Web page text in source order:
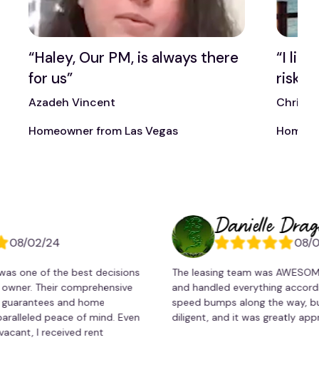
“Haley, Our PM, is always there
for us”
Azadeh Vincent
Homeowner from Las Vegas
“I
risk
Chris
24
of the best decisions
comprehensive
and home
peace of mind. Even
received rent
Danielle
08/02/24
The leasing team was AWESOME!.
and handled everything accordingly.
speed bumps along the way, but she
diligent, and it was greatly